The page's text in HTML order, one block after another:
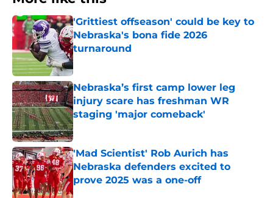
'Grittiest offseason' could be key to
Nebraska's bona fide 2026
turnaround
Published by on Invalid Date
Nebraska’s first camp lower leg
injury scare has freshman WR
staging 'major comeback'
Published by on Invalid Date
'Mad Scientist' Rob Aurich has
Nebraska defenders excited to
prove 2025 was a one-off
Published by on Invalid Date